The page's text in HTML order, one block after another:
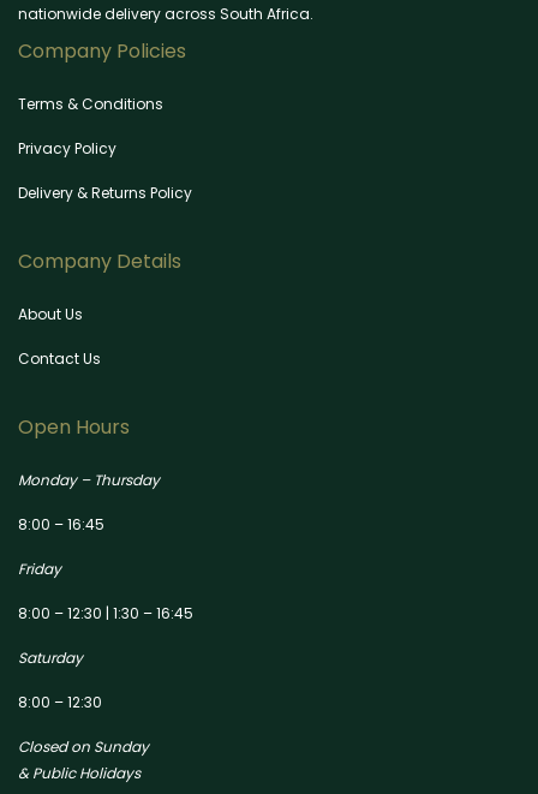
nationwide delivery across South Africa.
Company Policies
Terms & Conditions
Privacy Policy
Delivery & Returns Policy
Company Details
About Us
Contact Us
Open Hours
Monday – Thursday
8:00 – 16:45
Friday
8:00 – 12:30 | 1:30 – 16:45
Saturday
8:00 – 12:30
Closed on Sunday
& Public Holidays